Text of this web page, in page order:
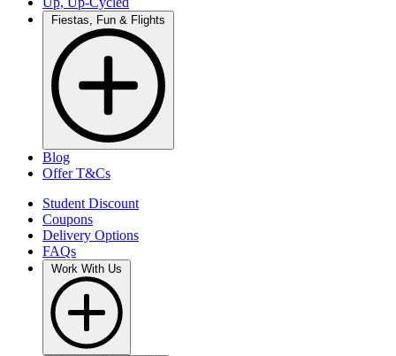
Blog
Offer T&Cs
Student Discount
Coupons
Delivery Options
FAQs